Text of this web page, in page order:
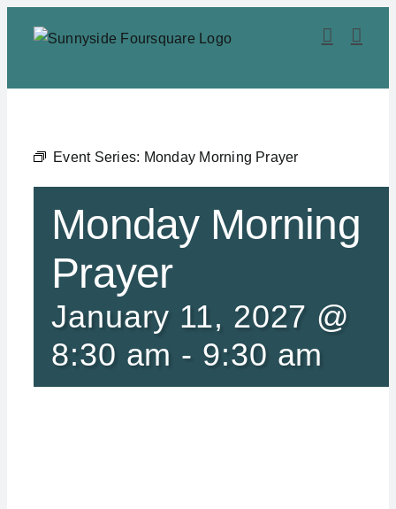
Event Series: Monday Morning Prayer
Monday Morning
Prayer
January 11, 2027 @
8:30 am - 9:30 am